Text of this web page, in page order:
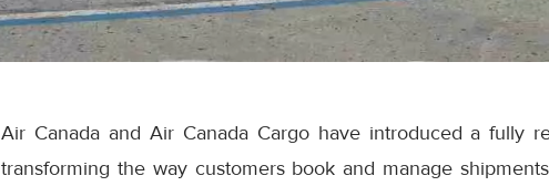
Air Canada and Air Canada Cargo have introduced a fully
transforming the way customers book and manage